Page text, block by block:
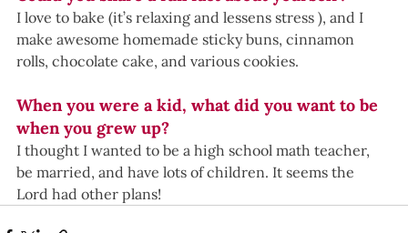
I love to bake (it’s relaxing and lessens stress ), and I
make awesome homemade sticky buns, cinnamon
rolls, chocolate cake, and various cookies.
When you were a kid, what did you want to be
when you grew up?
I thought I wanted to be a high school math teacher,
be married, and have lots of children. It seems the
Lord had other plans!